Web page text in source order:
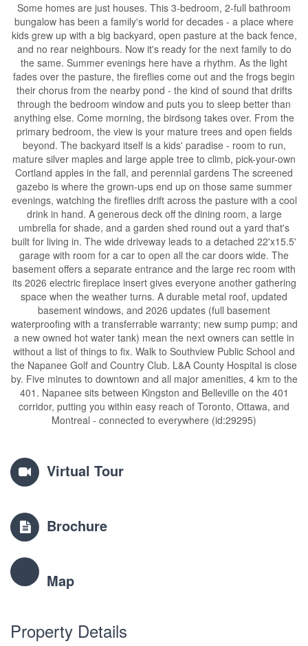
Some homes are just houses. This 3-bedroom, 2-full bathroom
bungalow has been a family's world for decades - a place where
kids grew up with a big backyard, open pasture at the back fence,
and no rear neighbours. Now it's ready for the next family to do
the same. Summer evenings here have a rhythm. As the light
fades over the pasture, the fireflies come out and the frogs begin
their chorus from the nearby pond - the kind of sound that drifts
through the bedroom window and puts you to sleep better than
anything else. Come morning, the birdsong takes over. From the
primary bedroom, the view is your mature trees and open fields
beyond. The backyard itself is a kids' paradise - room to run,
mature silver maples and large apple tree to climb, pick-your-own
Cortland apples in the fall, and perennial gardens The screened
gazebo is where the grown-ups end up on those same summer
evenings, watching the fireflies drift across the pasture with a cool
drink in hand. A generous deck off the dining room, a large
umbrella for shade, and a garden shed round out a yard that's
built for living in. The wide driveway leads to a detached 22'x15.5'
garage with room for a car to open all the car doors wide. The
basement offers a separate entrance and the large rec room with
its 2026 electric fireplace insert gives everyone another gathering
space when the weather turns. A durable metal roof, updated
basement windows, and 2026 updates (full basement
waterproofing with a transferrable warranty; new sump pump; and
a new owned hot water tank) mean the next owners can settle in
without a list of things to fix. Walk to Southview Public School and
the Napanee Golf and Country Club. L&A County Hospital is close
by. Five minutes to downtown and all major amenities, 4 km to the
401. Napanee sits between Kingston and Belleville on the 401
corridor, putting you within easy reach of Toronto, Ottawa, and
Montreal - connected to everywhere (id:29295)
Virtual Tour
Brochure
Map
Property Details